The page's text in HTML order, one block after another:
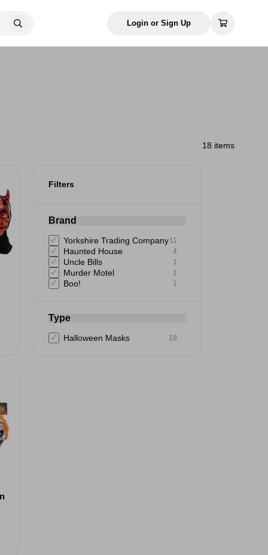
Login or Sign Up
18 items
Filters
Brand
Yorkshire Trading Company11
Haunted House 4
Uncle Bills 1
Murder Motel 1
Boo! 1
Type
Halloween Masks 18